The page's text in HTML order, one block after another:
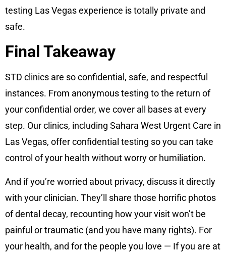
testing Las Vegas experience is totally private and
safe.
Final Takeaway
STD clinics are so confidential, safe, and respectful
instances. From anonymous testing to the return of
your confidential order, we cover all bases at every
step. Our clinics, including Sahara West Urgent Care in
Las Vegas, offer confidential testing so you can take
control of your health without worry or humiliation.
And if you’re worried about privacy, discuss it directly
with your clinician. They’ll share those horrific photos
of dental decay, recounting how your visit won’t be
painful or traumatic (and you have many rights). For
your health, and for the people you love — If you are at